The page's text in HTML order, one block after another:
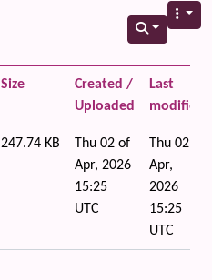
Size
Created /
Uploaded
Last
modified
247.74 KB
Thu 02 of
Apr, 2026
15:25
UTC
Thu 02 of
Apr,
2026
15:25
UTC